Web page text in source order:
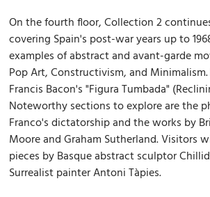
On the fourth floor, Collection 2
covering Spain's post-war years up to
examples of abstract and avant-garde
Pop Art, Constructivism, and
Francis Bacon's "Figura Tumbada"
Noteworthy sections to explore are the
Franco's dictatorship and the works by
Moore and Graham Sutherland. Visitors
pieces by Basque abstract sculptor
Surrealist painter Antoni Tàpies.